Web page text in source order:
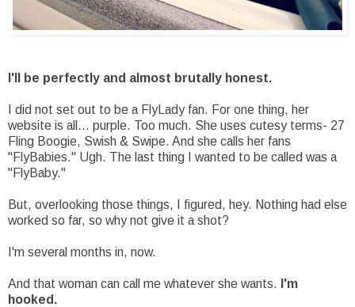
I'll be perfectly and almost brutally honest.
I did not set out to be a FlyLady fan. For one thing, her
website is all... purple. Too much. She uses cutesy terms- 27
Fling Boogie, Swish & Swipe. And she calls her fans
"FlyBabies." Ugh. The last thing I wanted to be called was a
"FlyBaby."
But, overlooking those things, I figured, hey. Nothing had else
worked so far, so why not give it a shot?
I'm several months in, now.
And that woman can call me whatever she wants.
I'm
hooked.